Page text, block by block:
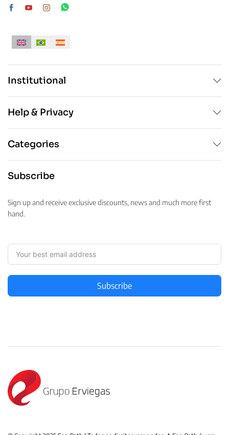
Institutional
Help & Privacy
Categories
Subscribe
Sign up and receive exclusive discounts, news and much more first
hand.
Subscribe